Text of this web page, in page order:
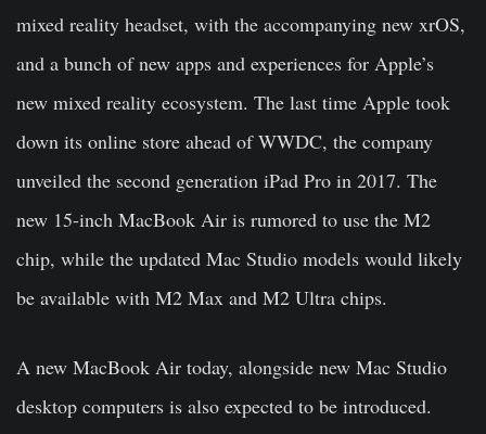
mixed reality headset, with the accompanying new xrOS,
and a bunch of new apps and experiences for Apple’s
new mixed reality ecosystem. The last time Apple took
down its online store ahead of WWDC, the company
unveiled the second generation iPad Pro in 2017. The
new 15-inch MacBook Air is rumored to use the M2
chip, while the updated Mac Studio models would likely
be available with M2 Max and M2 Ultra chips.
A new MacBook Air today, alongside new Mac Studio
desktop computers is also expected to be introduced.